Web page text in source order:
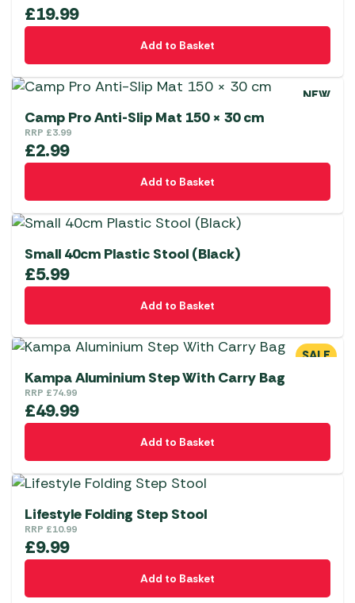
£19.99
Add to Basket
NEW
Camp Pro Anti-Slip Mat 150 × 30 cm
RRP £3.99
£2.99
Add to Basket
Small 40cm Plastic Stool (Black)
£5.99
Add to Basket
SALE
Kampa Aluminium Step With Carry Bag
RRP £74.99
£49.99
Add to Basket
Lifestyle Folding Step Stool
RRP £10.99
£9.99
Add to Basket